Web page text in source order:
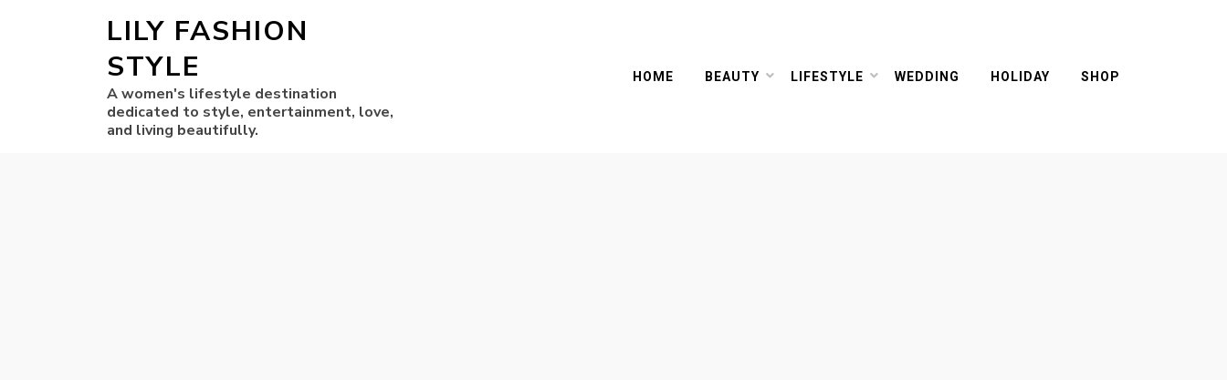
LILY FASHION
STYLE
A women's lifestyle destination
dedicated to style, entertainment, love,
and living beautifully.
HOME BEAUTY LIFESTYLE WEDDING HOLIDAY SHOP